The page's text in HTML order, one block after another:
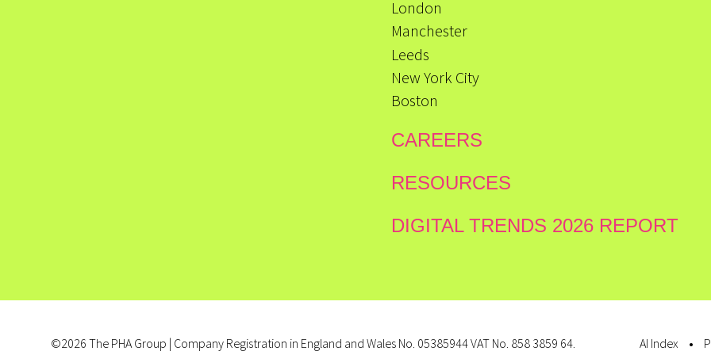
London
Manchester
Leeds
New York City
Boston
CAREERS
RESOURCES
DIGITAL TRENDS 2026 REPORT
©2026 The PHA Group | Company Registration in England and Wales No. 05385944 VAT No. 858 3859 64. AI Index